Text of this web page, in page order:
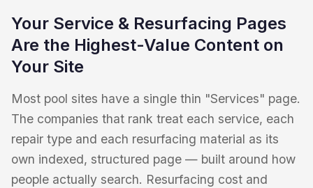
Your Service & Resurfacing Pages
Are the Highest-Value Content on
Your Site
Most pool sites have a single thin "Services" page.
The companies that rank treat each service, each
repair type and each resurfacing material as its
own indexed, structured page — built around how
people actually search. Resurfacing cost and